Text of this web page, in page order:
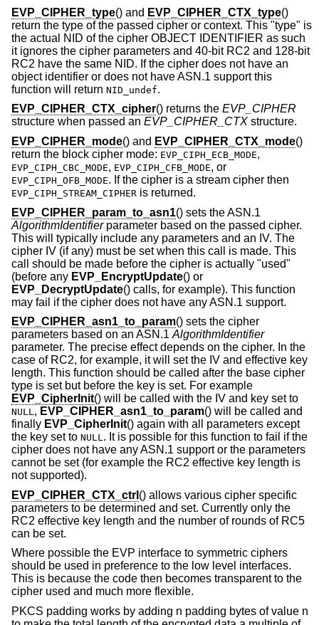
EVP_CIPHER_type() and EVP_CIPHER_CTX_type()
return the type of the passed cipher or context. This "type" is
the actual NID of the cipher OBJECT IDENTIFIER as such
it ignores the cipher parameters and 40-bit RC2 and 128-bit
RC2 have the same NID. If the cipher does not have an
object identifier or does not have ASN.1 support this
function will return NID_undef.
EVP_CIPHER_CTX_cipher() returns the EVP_CIPHER
structure when passed an EVP_CIPHER_CTX structure.
EVP_CIPHER_mode() and EVP_CIPHER_CTX_mode()
return the block cipher mode: EVP_CIPH_ECB_MODE,
EVP_CIPH_CBC_MODE, EVP_CIPH_CFB_MODE, or
EVP_CIPH_OFB_MODE. If the cipher is a stream cipher then
EVP_CIPH_STREAM_CIPHER is returned.
EVP_CIPHER_param_to_asn1() sets the ASN.1
AlgorithmIdentifierparameter based on the passed cipher.
This will typically include any parameters and an IV. The
cipher IV (if any) must be set when this call is made. This
call should be made before the cipher is actually "used"
(before any EVP_EncryptUpdate() or
EVP_DecryptUpdate() calls, for example). This function
may fail if the cipher does not have any ASN.1 support.
EVP_CIPHER_asn1_to_param() sets the cipher
parameters based on an ASN.1 AlgorithmIdentifier
parameter. The precise effect depends on the cipher. In the
case of RC2, for example, it will set the IV and effective key
length. This function should be called after the base cipher
type is set but before the key is set. For example
EVP_CipherInit() will be called with the IV and key set to
NULL, EVP_CIPHER_asn1_to_param() will be called and
finally EVP_CipherInit() again with all parameters except
the key set to NULL. It is possible for this function to fail if the
cipher does not have any ASN.1 support or the parameters
cannot be set (for example the RC2 effective key length is
not supported).
EVP_CIPHER_CTX_ctrl () allows various cipher specific
parameters to be determined and set. Currently only the
RC2 effective key length and the number of rounds of RC5
can be set.
Where possible the EVP interface to symmetric ciphers
should be used in preference to the low level interfaces.
This is because the code then becomes transparent to the
cipher used and much more flexible.
PKCS padding works by adding n padding bytes of value n